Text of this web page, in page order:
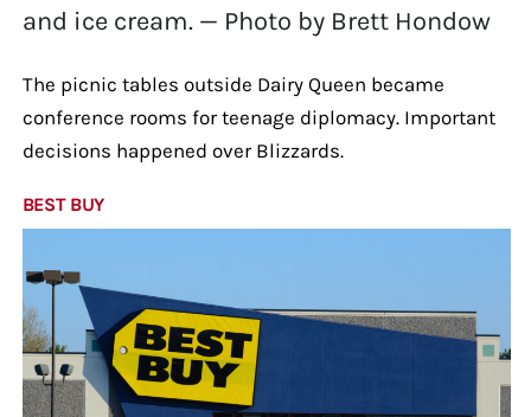
and ice cream. — Photo by Brett Hondow
The picnic tables outside Dairy Queen became
conference rooms for teenage diplomacy. Important
decisions happened over Blizzards.
BEST BUY